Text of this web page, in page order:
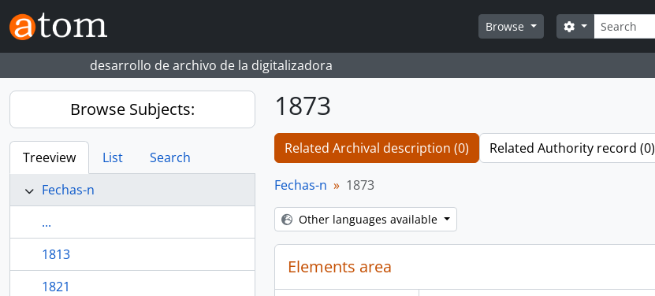
Skip to main content
Browse
Search
Search options
desarrollo de archivo de la digitalizadora
Browse Subjects:
Treeview List
Search
Fechas-n
...
1813
1821
1873
Related Archival description (0) Related Authority record (0)
Fechas-n 1873
Other languages available
Elements area